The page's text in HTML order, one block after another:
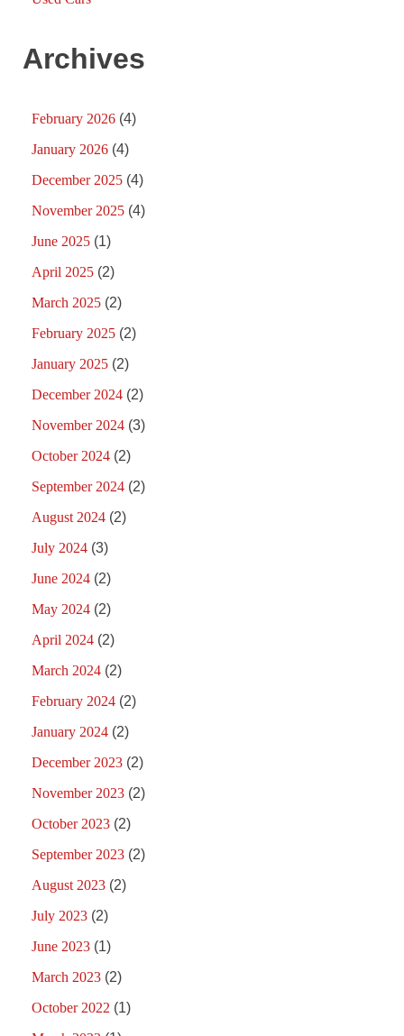
Archives
February 2026 (4)
January 2026 (4)
December 2025 (4)
November 2025 (4)
June 2025 (1)
April 2025 (2)
March 2025 (2)
February 2025 (2)
January 2025 (2)
December 2024 (2)
November 2024 (3)
October 2024 (2)
September 2024 (2)
August 2024 (2)
July 2024 (3)
June 2024 (2)
May 2024 (2)
April 2024 (2)
March 2024 (2)
February 2024 (2)
January 2024 (2)
December 2023 (2)
November 2023 (2)
October 2023 (2)
September 2023 (2)
August 2023 (2)
July 2023 (2)
June 2023 (1)
March 2023 (2)
October 2022 (1)